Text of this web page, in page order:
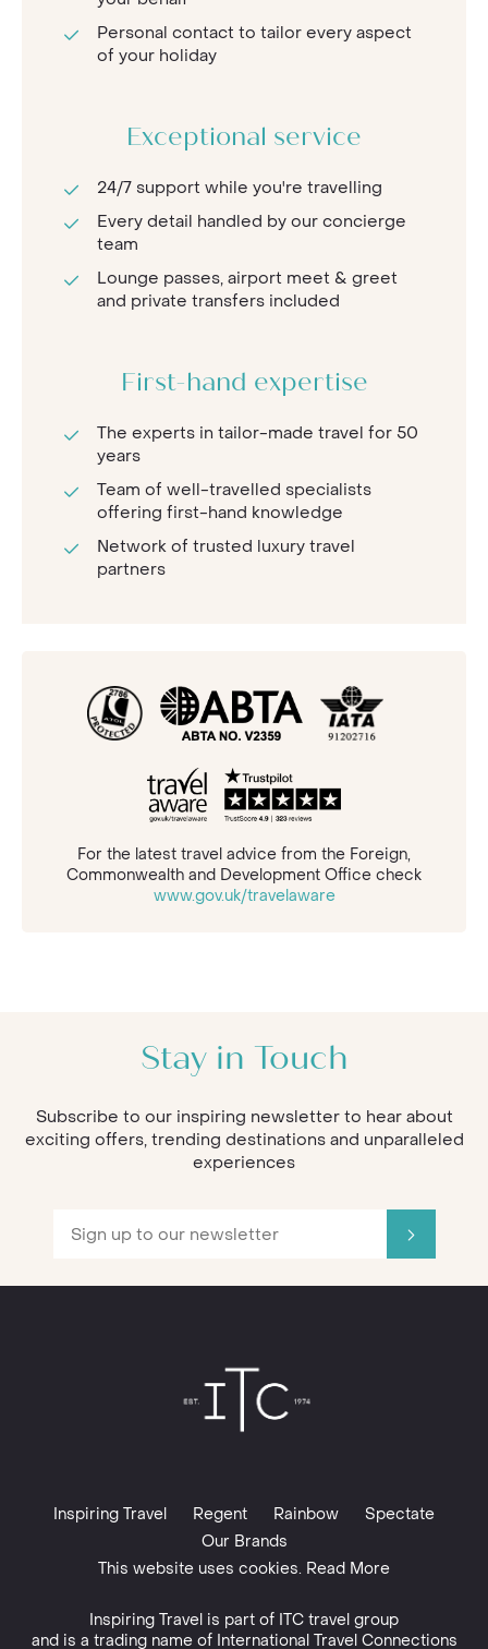
Personal contact to tailor every aspect
of your holiday
Exceptional service
24/7 support while you're travelling
Every detail handled by our concierge
team
Lounge passes, airport meet & greet
and private transfers included
First-hand expertise
The experts in tailor-made travel for 50
years
Team of well-travelled specialists
offering first-hand knowledge
Network of trusted luxury travel
partners
For the latest travel advice from the Foreign,
Commonwealth and Development Office check
www.gov.uk/travelaware
Stay in Touch
Subscribe to our inspiring newsletter to hear about
exciting offers, trending destinations and unparalleled
experiences
Inspiring Travel Regent Rainbow
Spectate
Our Brands
This website uses cookies. Read More
Inspiring Travel is part of ITC travel group
and is a trading name of International Travel Connections